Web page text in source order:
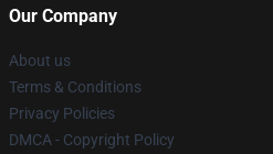
Our Company
About us
Terms & Conditions
Privacy Policies
DMCA - Copyright Policy